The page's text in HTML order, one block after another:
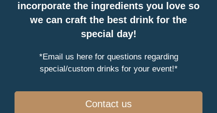
incorporate the ingredients you love so
we can craft the best drink for the
special day!
*Email us here for questions regarding
special/custom drinks for your event!*
Contact us